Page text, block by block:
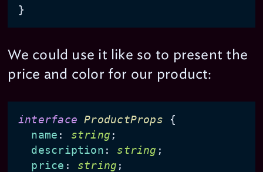
We could use it like so to present the
price and color for our product:
interface ProductProps {
name : string ;
description : string ;
price : string ;